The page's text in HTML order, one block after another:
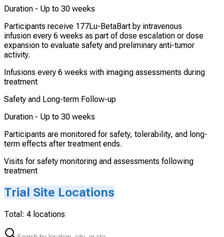
Duration - Up to 30 weeks
Participants receive 177Lu-BetaBart by intravenous
infusion every 6 weeks as part of dose escalation or dose
expansion to evaluate safety and preliminary anti-tumor
activity.
Infusions every 6 weeks with imaging assessments during
treatment
Safety and Long-term Follow-up
Duration - Up to 30 weeks
Participants are monitored for safety, tolerability, and long-
term effects after treatment ends.
Visits for safety monitoring and assessments following
treatment
Trial Site Locations
Total: 4 locations